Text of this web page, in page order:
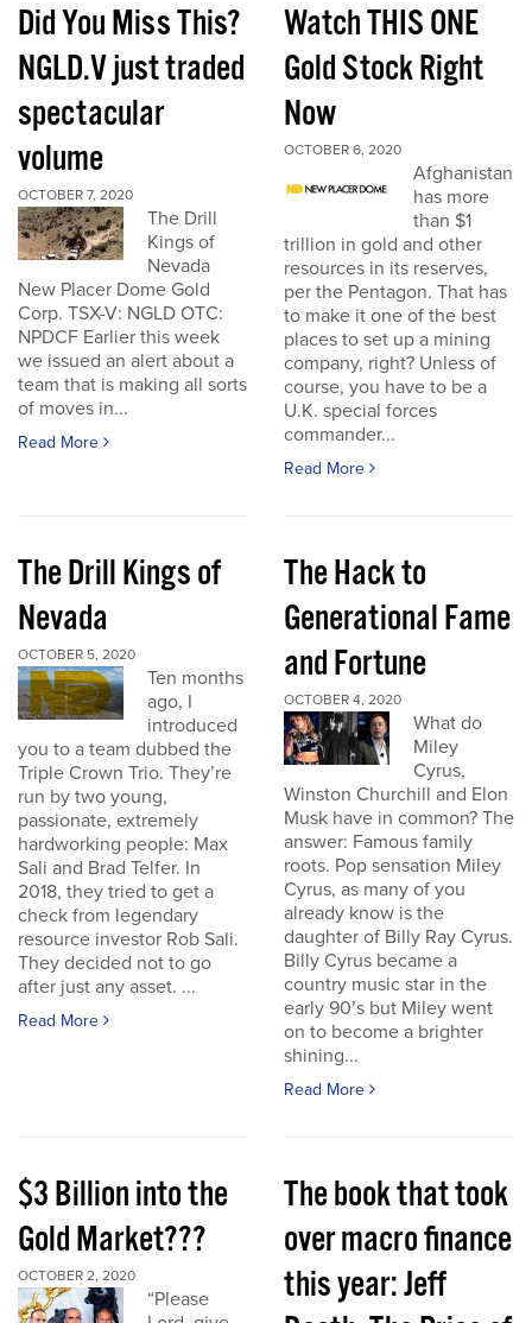
Did You Miss This?
NGLD.V just traded
spectacular
volume
OCTOBER 7, 2020
The Drill
Kings of
Nevada
New Placer Dome Gold
Corp. TSX-V: NGLD OTC:
NPDCF Earlier this week
we issued an alert about a
team that is making all sorts
of moves in...
Read More
Watch THIS ONE
Gold Stock Right
Now
OCTOBER 6, 2020
Afghanistan
has more
than $1
trillion in gold and other
resources in its reserves,
per the Pentagon. That has
to make it one of the best
places to set up a mining
company, right? Unless of
course, you have to be a
U.K. special forces
commander...
Read More
The Drill Kings of
Nevada
OCTOBER 5, 2020
Ten months
ago, I
introduced
you to a team dubbed the
Triple Crown Trio. They’re
run by two young,
passionate, extremely
hardworking people: Max
Sali and Brad Telfer. In
2018, they tried to get a
check from legendary
resource investor Rob Sali.
They decided not to go
after just any asset. ...
Read More
The Hack to
Generational Fame
and Fortune
OCTOBER 4, 2020
What do
Miley
Cyrus,
Winston Churchill and Elon
Musk have in common? The
answer: Famous family
roots. Pop sensation Miley
Cyrus, as many of you
already know is the
daughter of Billy Ray Cyrus.
Billy Cyrus became a
country music star in the
early 90’s but Miley went
on to become a brighter
shining...
Read More
$3 Billion into the
Gold Market???
OCTOBER 2, 2020
“Please
The book that took
over macro finance
this year: Jeff